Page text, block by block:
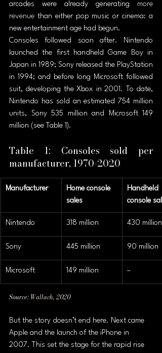
arcades were already generating more
revenue than either pop music or cinema: a
new entertainment age had begun.
Consoles followed soon after. Nintendo
launched the first handheld Game Boy in
Japan in 1989; Sony released the PlayStation
in 1994; and before long Microsoft followed
suit, developing the Xbox in 2001. To date,
Nintendo has sold an estimated 754 million
units, Sony 535 million and Microsoft 149
million (see Table 1).
Table 1: Consoles sold per
manufacturer, 1970-2020
Manufacturer
Home console
sales
Handheld
console
Nintendo 318 million 430 million
Sony 445 million 90 million
Microsoft 149 million –
Source: Wallach, 2020
But the story doesn’t end here. Next came
Apple and the launch of the iPhone in
2007. This set the stage for the rapid rise